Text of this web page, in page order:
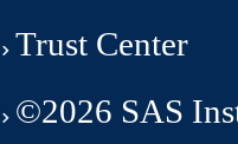
Trust Center
©2026 SAS